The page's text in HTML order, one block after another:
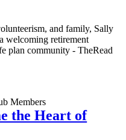
and family, Sally
welcoming retirement
plan community - TheRead
the Heart of